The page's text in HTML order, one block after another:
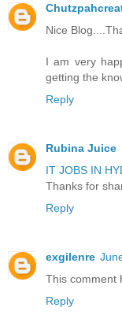
Nice
I am very
getting the
Reply
Rubina Juice
IT JOBS IN
Thanks for
Reply
exgilenre
This comment
Reply